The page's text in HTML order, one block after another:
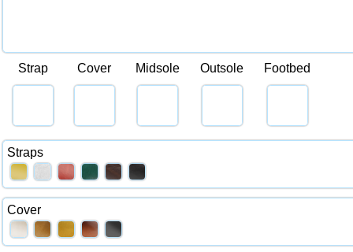
Strap Cover Midsole Outsole Footbed
Straps
Cover